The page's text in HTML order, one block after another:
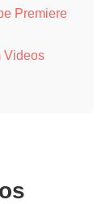
Premiere
Videos